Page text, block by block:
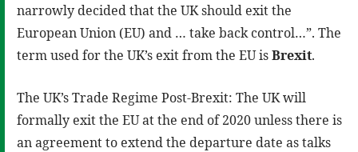
narrowly decided that the UK should exit the
European Union (EU) and … take back control…”. The
term used for the UK’s exit from the EU isBrexit.
The UK’s Trade Regime Post-Brexit: The UK will
formally exit the EU at the end of 2020 unless there is
an agreement to extend the departure date as talks